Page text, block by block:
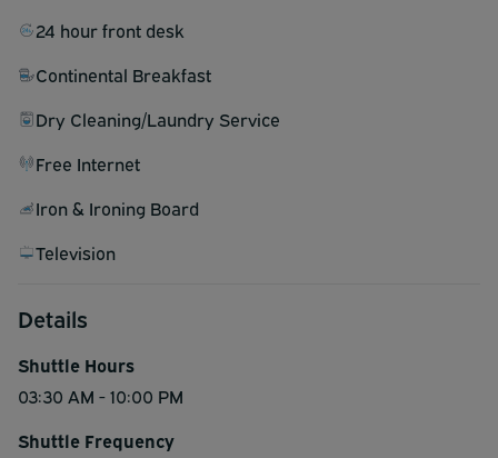
24 hour front desk
Continental Breakfast
Dry Cleaning/Laundry Service
Free Internet
Iron & Ironing Board
Television
Details
Shuttle Hours
03:30 AM - 10:00 PM
Shuttle Frequency